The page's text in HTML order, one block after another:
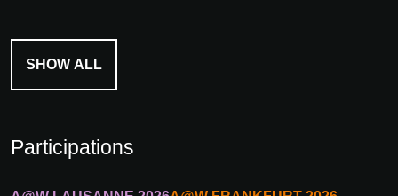
SHOW ALL
Participations